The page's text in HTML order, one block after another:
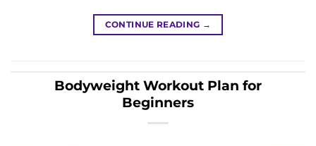
CONTINUE READING →
Bodyweight Workout Plan for
Beginners